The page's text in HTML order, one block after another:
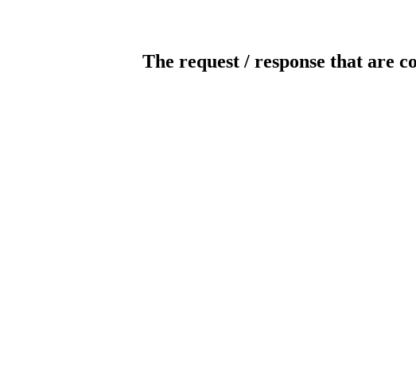
The request / response that are